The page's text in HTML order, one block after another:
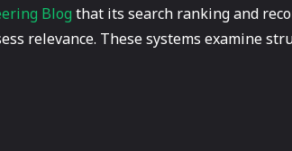
Blog that its search ranking and
relevance. These systems examine